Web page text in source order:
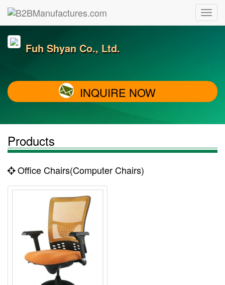
Fuh Shyan Co., Ltd.
INQUIRE NOW
Products
Office Chairs(Computer Chairs)